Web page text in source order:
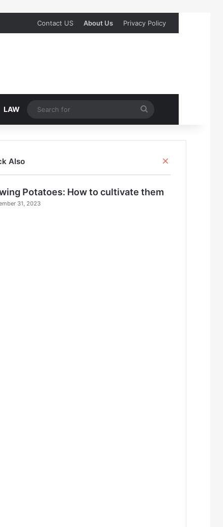
Contact US About Us Privacy Policy
LAW
Search
for
Also
Potatoes: How to cultivate them
31, 2023